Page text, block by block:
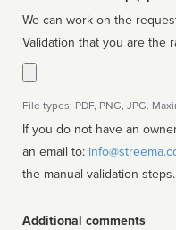
We can work on the
Validation that you are the
File types: PDF, PNG, JPG.
If you do not have an
an email to:
the manual validation steps.
Additional comments